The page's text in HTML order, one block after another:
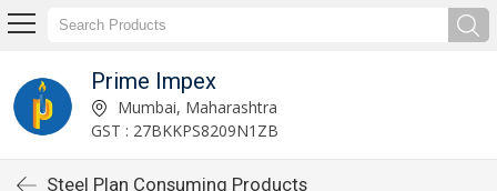
Prime Impex
Mumbai, Maharashtra
GST : 27BKKPS8209N1ZB
Steel Plan Consuming Products